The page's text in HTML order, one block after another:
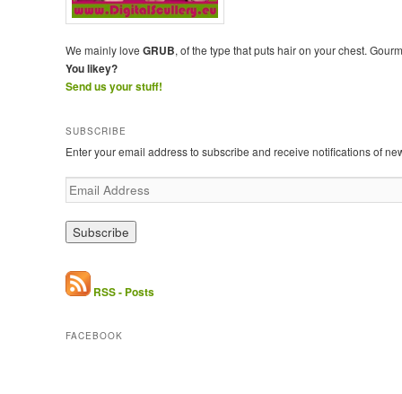
We mainly love GRUB, of the type that puts hair on your chest.
You likey?
Send us your stuff!
SUBSCRIBE
Enter your email address to subscribe and receive notifications of
E
m
a
A
d
e
RSS - Posts
FACEBOOK